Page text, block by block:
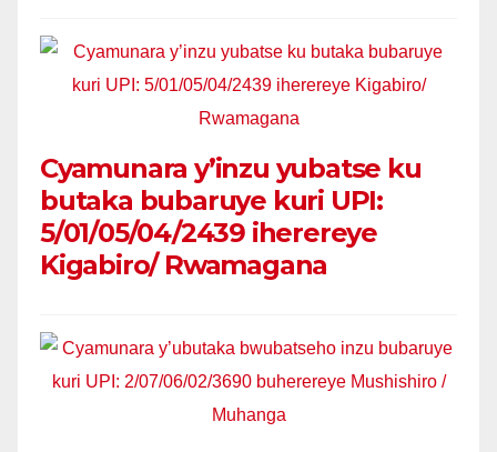
Cyamunara y’inzu yubatse ku
butaka bubaruye kuri UPI:
5/01/05/04/2439 iherereye
Kigabiro/ Rwamagana